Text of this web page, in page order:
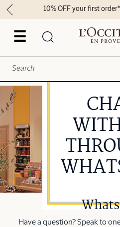
☰
Enjoy FREE delivery on
Have a question? Speak to